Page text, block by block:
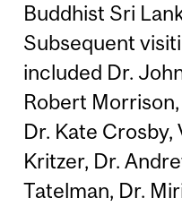
Buddhist Sri
Subsequent
included Dr.
Robert
Dr. Kate Crosby,
Kritzer, Dr.
Tatelman, Dr.